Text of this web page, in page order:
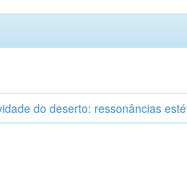
do deserto: ressonâncias